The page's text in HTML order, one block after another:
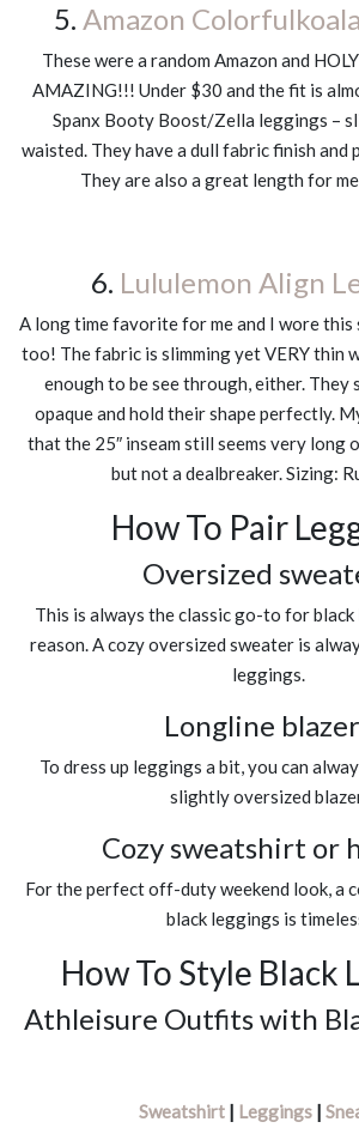
5. Amazon
These were a random Amazon and
AMAZING!!! Under $30 and the fit is
Spanx Booty Boost/Zella leggings –
waisted. They have a dull fabric finish and
They are also a great length for
6. Lululemon Align
A long time favorite for me and I wore
too! The fabric is slimming yet VERY thin
enough to be see through, either. They
opaque and hold their shape perfectly.
that the 25″ inseam still seems very long
but not a dealbreaker. Sizing:
How To Pair
Oversized
This is always the classic go-to for
reason. A cozy oversized sweater is
leggings.
Longline
To dress up leggings a bit, you can
slightly oversized
Cozy sweatshirt or
For the perfect off-duty weekend look, a
black leggings is
How To Style Black
Athleisure Outfits with
Sweatshirt | Leggings |